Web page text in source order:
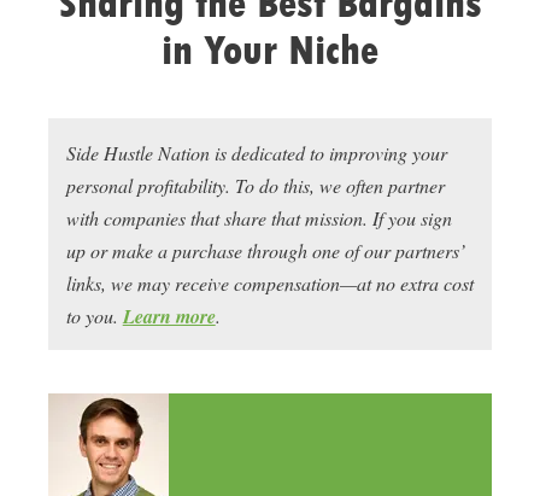
in Your Niche
Side Hustle Nation is dedicated to improving your
personal profitability. To do this, we often partner
with companies that share that mission. If you sign
up or make a purchase through one of our partners’
links, we may receive compensation—at no extra cost
to you. Learn more.